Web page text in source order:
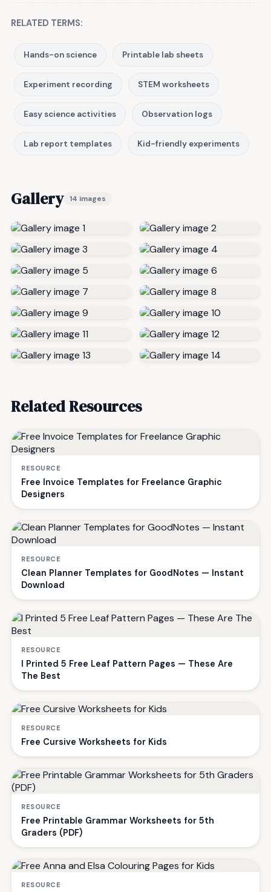
RELATED TERMS:
Hands-on science Printable lab sheets
Experiment recording STEM worksheets
Easy science activities Observation logs
Lab report templates Kid-friendly experiments
Gallery 14 images
Related Resources
RESOURCE
Free Invoice Templates for Freelance Graphic
Designers
RESOURCE
Clean Planner Templates for GoodNotes — Instant
Download
RESOURCE
I Printed 5 Free Leaf Pattern Pages — These Are
The Best
RESOURCE
Free Cursive Worksheets for Kids
RESOURCE
Free Printable Grammar Worksheets for 5th
Graders (PDF)
RESOURCE